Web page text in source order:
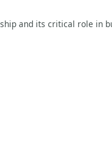
and its critical role in